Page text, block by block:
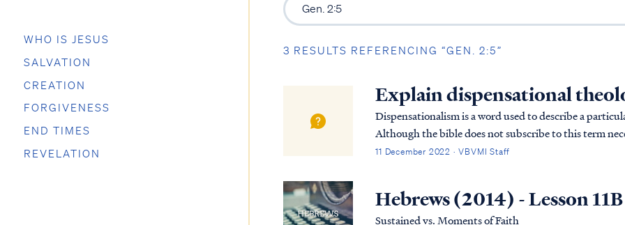
WHO IS JESUS
SALVATION
CREATION
FORGIVENESS
END TIMES
REVELATION
3 RESULTS REFERENCING “GEN. 2:5”
Explain dispensational
Dispensationalism is a word used to describe a
Although the bible does not subscribe to this term
overarching pictures in Scripture.
11 December 2022 · VBVMI Staff
Hebrews (2014) - Lesson 11B
Sustained vs. Moments of Faith